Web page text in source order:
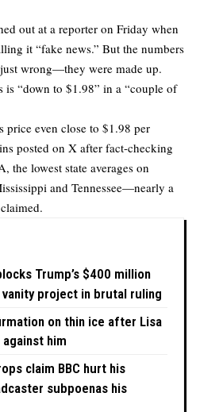
out at a reporter on Friday when
it “fake news.” But the numbers
just wrong—they were made up.
is “down to $1.98” in a “couple of
price even close to $1.98 per
posted on X after fact-checking
lowest state averages on
and Tennessee—nearly a
Trump’s $400 million
project in brutal ruling
on thin ice after Lisa
him
claim BBC hurt his
subpoenas his